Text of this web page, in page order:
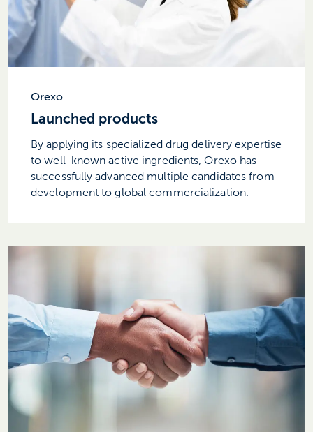
Orexo
Launched products
By applying its specialized drug delivery expertise
to well-known active ingredients, Orexo has
successfully advanced multiple candidates from
development to global commercialization.